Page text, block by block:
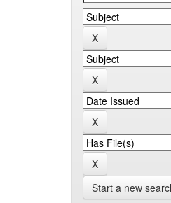
Start a new